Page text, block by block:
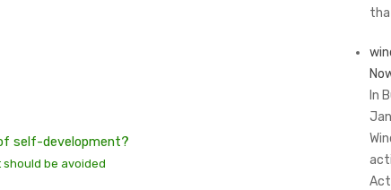
self-development?
be avoided
In